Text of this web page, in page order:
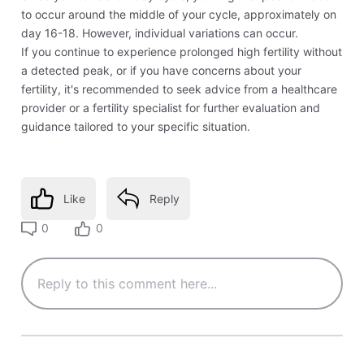
to occur around the middle of your cycle, approximately on
day 16-18. However, individual variations can occur.
If you continue to experience prolonged high fertility without
a detected peak, or if you have concerns about your
fertility, it's recommended to seek advice from a healthcare
provider or a fertility specialist for further evaluation and
guidance tailored to your specific situation.
Like Reply
0 0